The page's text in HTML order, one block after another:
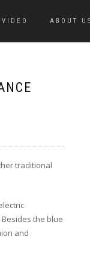
VIDEO ABOUT
traditional
the blue
and